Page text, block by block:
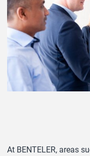
At BENTELER, areas